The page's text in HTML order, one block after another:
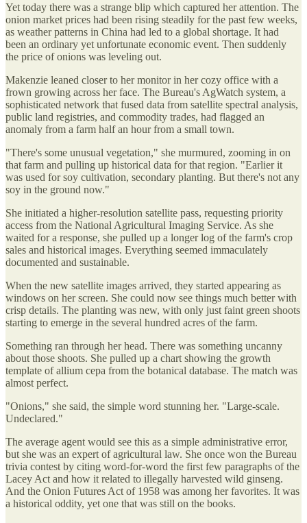
Yet today there was a strange blip which captured her attention. The
onion market prices had been rising steadily for the past few weeks,
as weather patterns in China had led to a global shortage. It had
been an ordinary yet unfortunate economic event. Then suddenly
the price of onions was leveling out.
Makenzie leaned closer to her monitor in her cozy office with a
frown growing across her face. The Bureau's AgWatch system, a
sophisticated network that fused data from satellite spectral analysis,
public land registries, and commodity trades, had flagged an
anomaly from a farm half an hour from a small town.
"There's some unusual vegetation," she murmured, zooming in on
that farm and pulling up historical data for that region. "Earlier it
was used for soy cultivation, secondary planting. But there's not any
soy in the ground now."
She initiated a higher-resolution satellite pass, requesting priority
access from the National Agricultural Imaging Service. As she
waited for a response, she pulled up a longer log of the farm's crop
sales and historical images. Everything seemed immaculately
documented and sustainable.
When the new satellite images arrived, they started appearing as
windows on her screen. She could now see things much better with
crisp details. The planting was new, with only just faint green shoots
starting to emerge in the several hundred acres of the farm.
Something ran through her head. There was something uncanny
about those shoots. She pulled up a chart showing the growth
template of allium cepa from the botanical database. The match was
almost perfect.
"Onions," she said, the simple word stunning her. "Large-scale.
Undeclared."
The average agent would see this as a simple administrative error,
but she was an expert of agricultural law. She once won the Bureau
trivia contest by citing word-for-word the first few paragraphs of the
Lacey Act and how it related to illegally harvested wild ginseng.
And the Onion Futures Act of 1958 was among her favorites. It was
a historical oddity, yet one that was still on the books.